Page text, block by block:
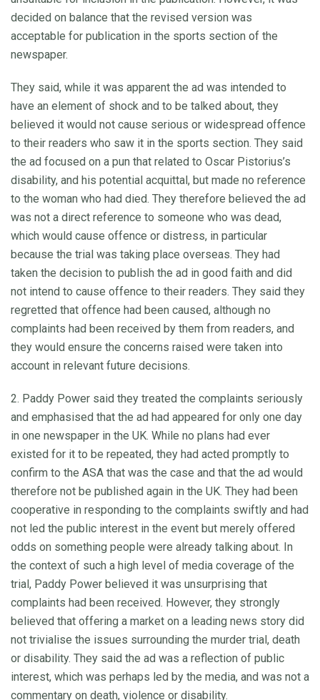
decided on balance that the revised version was
acceptable for publication in the sports section of the
newspaper.
They said, while it was apparent the ad was intended to
have an element of shock and to be talked about, they
believed it would not cause serious or widespread offence
to their readers who saw it in the sports section. They said
the ad focused on a pun that related to Oscar Pistorius’s
disability, and his potential acquittal, but made no reference
to the woman who had died. They therefore believed the ad
was not a direct reference to someone who was dead,
which would cause offence or distress, in particular
because the trial was taking place overseas. They had
taken the decision to publish the ad in good faith and did
not intend to cause offence to their readers. They said they
regretted that offence had been caused, although no
complaints had been received by them from readers, and
they would ensure the concerns raised were taken into
account in relevant future decisions.
2. Paddy Power said they treated the complaints seriously
and emphasised that the ad had appeared for only one day
in one newspaper in the UK. While no plans had ever
existed for it to be repeated, they had acted promptly to
confirm to the ASA that was the case and that the ad would
therefore not be published again in the UK. They had been
cooperative in responding to the complaints swiftly and had
not led the public interest in the event but merely offered
odds on something people were already talking about. In
the context of such a high level of media coverage of the
trial, Paddy Power believed it was unsurprising that
complaints had been received. However, they strongly
believed that offering a market on a leading news story did
not trivialise the issues surrounding the murder trial, death
or disability. They said the ad was a reflection of public
interest, which was perhaps led by the media, and was not a
commentary on death, violence or disability.